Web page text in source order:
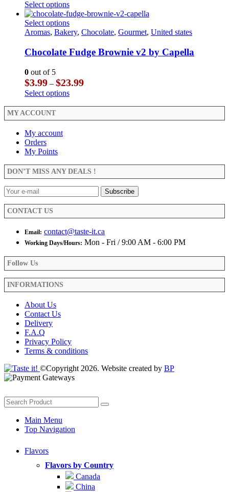
on
the
product
page
be
chosen
on
the
page
$3.99
through
$23.99
Select optionsThis
product
has
multiple
The
options
be
chosen
on
the
Select optionsThis
product
multiple
variants.
options
may
be
chosen
Aromas, Bakery, Chocolate, Gourmet, United states
Chocolate Fudge Brownie v2 by Capella
0 out of 5
$3.99 – $23.99Price
through
Select optionsThis
multiple
be
chosen
on
product
MY ACCOUNT
My account
Orders
My Points
DON’T MISS ANY DEALS !
CONTACT US
Email: contact@taste-it.ca
Working Days/Hours: Mon - Fri / 9:00 AM - 6:00 PM
Follow Us
INFORMATIONS
About Us
Contact Us
Delivery
F.A.Q
Privacy Policy
Terms & conditions
©Copyright 2026. Website created by BP
Main Menu
Top Navigation
Flavors
Flavors by Country
Canada
China